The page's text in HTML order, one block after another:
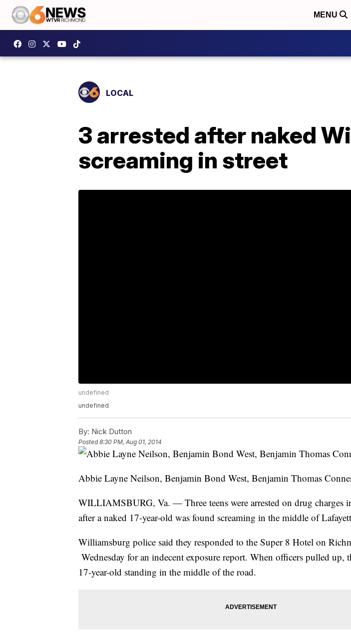
MENU
LOCAL
3 arrested after naked
screaming in street
undefined
undefined
By: Nick Dutton
Posted8:30 PM, Aug 01, 2014
Abbie Layne Neilson, Benjamin Bond West, Benjamin Thomas
WILLIAMSBURG, Va. — Three teens were arrested on drug charges
after a naked 17-year-old was found screaming in the middle of
Williamsburg police said they responded to the Super 8 Hotel on
Wednesday for an indecent exposure report. When officers pulled up,
17-year-old standing in the middle of the road.